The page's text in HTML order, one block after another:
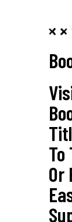
To
Or